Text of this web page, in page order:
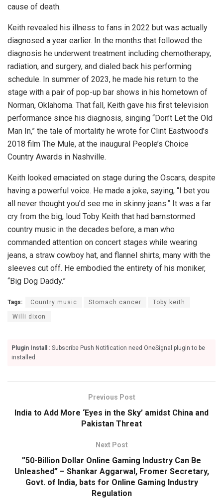
cause of death.
Keith revealed his illness to fans in 2022 but was actually
diagnosed a year earlier. In the months that followed the
diagnosis he underwent treatment including chemotherapy,
radiation, and surgery, and dialed back his performing
schedule. In summer of 2023, he made his return to the
stage with a pair of pop-up bar shows in his hometown of
Norman, Oklahoma. That fall, Keith gave his first television
performance since his diagnosis, singing “Don’t Let the Old
Man In,” the tale of mortality he wrote for Clint Eastwood’s
2018 film The Mule, at the inaugural People’s Choice
Country Awards in Nashville.
Keith looked emaciated on stage during the Oscars, despite
having a powerful voice. He made a joke, saying, “I bet you
all never thought you’d see me in skinny jeans.” It was a far
cry from the big, loud Toby Keith that had barnstormed
country music in the decades before, a man who
commanded attention on concert stages while wearing
jeans, a straw cowboy hat, and flannel shirts, many with the
sleeves cut off. He embodied the entirety of his moniker,
“Big Dog Daddy.”
Tags: Country music Stomach cancer Toby keith
Willi dixon
Plugin Install
: Subscribe Push Notification need OneSignal plugin to be
installed.
Previous Post
India to Add More ‘Eyes in the Sky’ amidst China and
Pakistan Threat
Next Post
”50-Billion Dollar Online Gaming Industry Can Be
Unleashed” – Shankar Aggarwal, Fromer Secretary,
Govt. of India, bats for Online Gaming Industry
Regulation